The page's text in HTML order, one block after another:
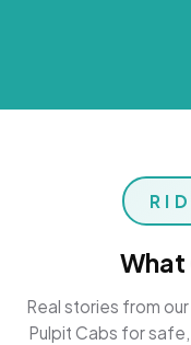
What
Real stories from
Pulpit Cabs for